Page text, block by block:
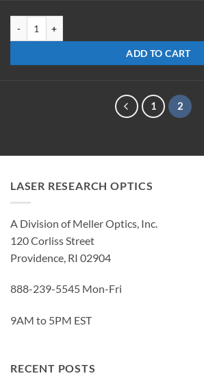
ADD TO CART
1 2
LASER RESEARCH OPTICS
A Division of Meller Optics, Inc.
120 Corliss Street
Providence, RI 02904
888-239-5545 Mon-Fri
9AM to 5PM EST
RECENT POSTS